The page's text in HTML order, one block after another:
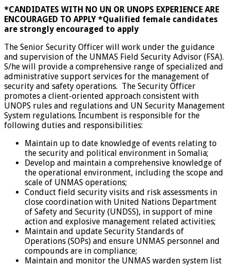
*CANDIDATES WITH NO UN OR UNOPS EXPERIENCE ARE
ENCOURAGED TO APPLY *Qualified female candidates
are strongly encouraged to apply
The Senior Security Officer will work under the guidance
and supervision of the UNMAS Field Security Advisor (FSA).
S/he will provide a comprehensive range of specialized and
administrative support services for the management of
security and safety operations. The Security Officer
promotes a client-oriented approach consistent with
UNOPS rules and regulations and UN Security Management
System regulations. Incumbent is responsible for the
following duties and responsibilities:
Maintain up to date knowledge of events relating to
the security and political environment in Somalia;
Develop and maintain a comprehensive knowledge of
the operational environment, including the scope and
scale of UNMAS operations;
Conduct field security visits and risk assessments in
close coordination with United Nations Department
of Safety and Security (UNDSS), in support of mine
action and explosive management related activities;
Maintain and update Security Standards of
Operations (SOPs) and ensure UNMAS personnel and
compounds are in compliance;
Maintain and monitor the UNMAS warden system list